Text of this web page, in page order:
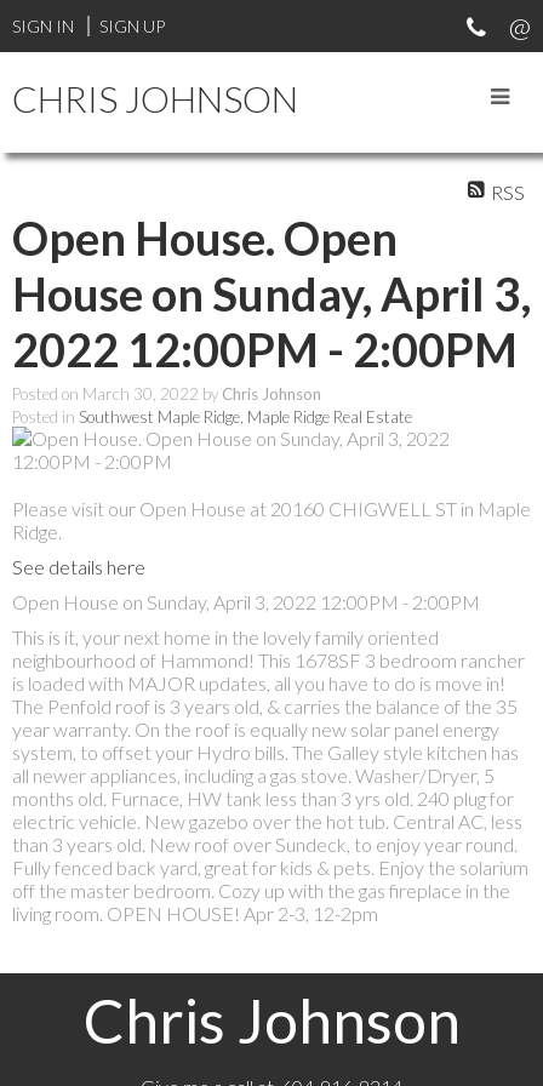
SIGN IN SIGN UP
CHRIS JOHNSON
RSS
Open House. Open
House on Sunday, April 3,
2022 12:00PM - 2:00PM
Posted on March 30, 2022 by Chris Johnson
Posted in Southwest Maple Ridge, Maple Ridge Real Estate
Please visit our Open House at 20160 CHIGWELL ST in Maple
Ridge.
See details here
Open House on Sunday, April 3, 2022 12:00PM - 2:00PM
This is it, your next home in the lovely family oriented
neighbourhood of Hammond! This 1678SF 3 bedroom rancher
is loaded with MAJOR updates, all you have to do is move in!
The Penfold roof is 3 years old, & carries the balance of the 35
year warranty. On the roof is equally new solar panel energy
system, to offset your Hydro bills. The Galley style kitchen has
all newer appliances, including a gas stove. Washer/Dryer, 5
months old. Furnace, HW tank less than 3 yrs old. 240 plug for
electric vehicle. New gazebo over the hot tub. Central AC, less
than 3 years old. New roof over Sundeck, to enjoy year round.
Fully fenced back yard, great for kids & pets. Enjoy the solarium
off the master bedroom. Cozy up with the gas fireplace in the
living room. OPEN HOUSE! Apr 2-3, 12-2pm
Chris Johnson